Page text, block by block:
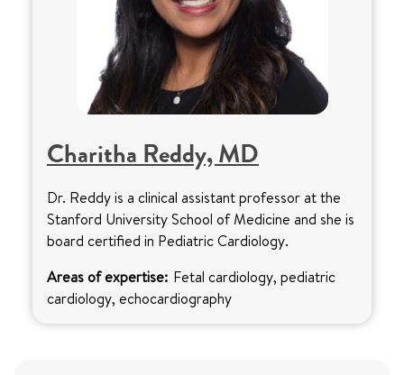
Charitha Reddy, MD
Dr. Reddy is a clinical assistant professor at the
Stanford University School of Medicine and she is
board certified in Pediatric Cardiology.
Areas of expertise: Fetal cardiology, pediatric
cardiology, echocardiography